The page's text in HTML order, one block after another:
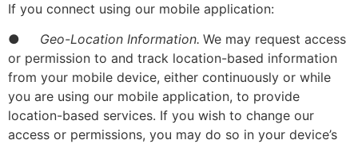
If you connect using our mobile application:
● Geo-Location Information. We may request access
or permission to and track location-based information
from your mobile device, either continuously or while
you are using our mobile application, to provide
location-based services. If you wish to change our
access or permissions, you may do so in your device’s